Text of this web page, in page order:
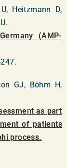
Heitzmann D,
(AMP-
GJ, Böhm H,
as part
of patients
process.